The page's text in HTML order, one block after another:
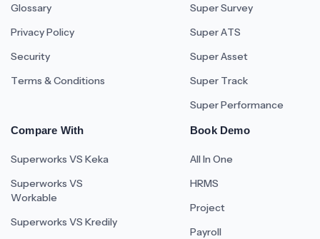
Glossary
Privacy Policy
Security
Terms & Conditions
Super Survey
Super ATS
Super Asset
Super Track
Super Performance
Compare With
Superworks VS Keka
Superworks VS
Workable
Superworks VS Kredily
Book Demo
All In One
HRMS
Project
Payroll